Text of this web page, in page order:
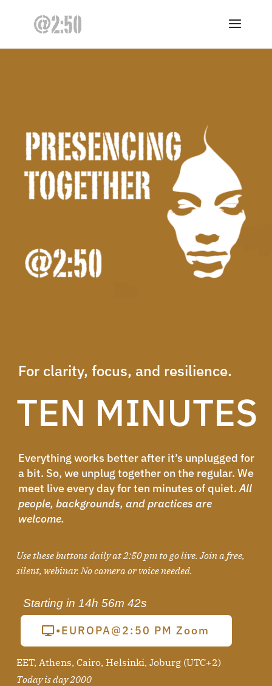
For clarity, focus, and resilience.
TEN MINUTES
Everything works better after it’s unplugged for
a bit. So, we unplug together on the regular. We
meet live every day for ten minutes of quiet.All
people, backgrounds, and practices are
welcome.
Use these buttons daily at 2:50 pm to go live. Join a free,
silent, webinar. No camera or voice needed.
Starting in 14h 56m 41s
•EUROPA@2:50 PM Zoom
EET, Athens, Cairo, Helsinki, Joburg (UTC+2)
Today is day 2000